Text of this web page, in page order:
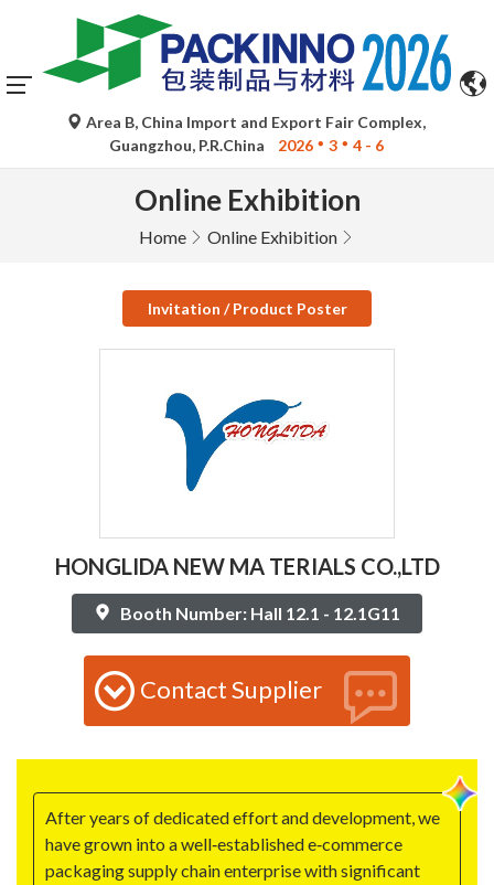
Area B, China Import and Export Fair Complex,
Guangzhou, P.R.China
2026 3 4 - 6
Online Exhibition
Home Online Exhibition
Invitation / Product Poster
HONGLIDA NEW MA TERIALS CO.,LTD
Booth Number: Hall 12.1 - 12.1G11
Contact Supplier
After years of dedicated effort and development, we
have grown into a well‑established e‑commerce
packaging supply chain enterprise with significant